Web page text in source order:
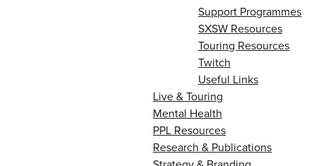
Support Programmes
SXSW Resources
Touring Resources
Twitch
Useful Links
Live & Touring
Mental Health
PPL Resources
Research & Publications